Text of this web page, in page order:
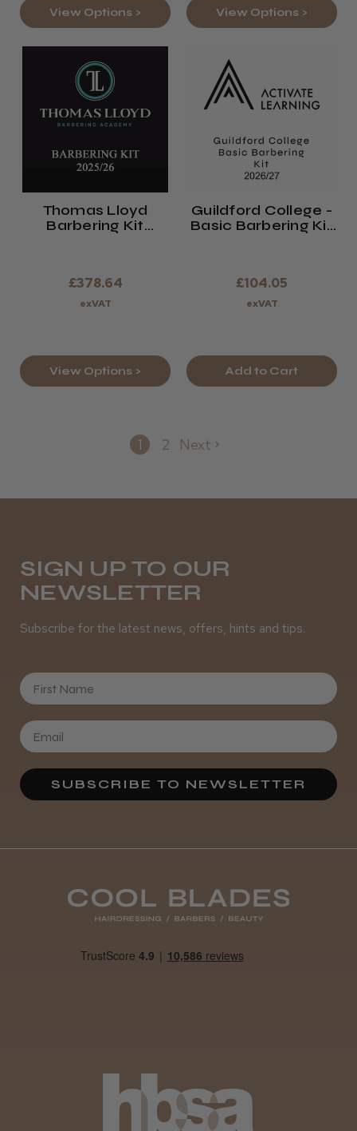
View Options > View Options >
Thomas Lloyd
Barbering Kit
£378.64
exVAT
View Options >
Guildford College -
Basic Barbering Kit
£104.05
exVAT
Add to Cart
1 2 Next
SIGN UP TO OUR
NEWSLETTER
Subscribe for the latest news, offers, hints and tips.
First Name
SUBSCRIBE TO NEWSLETTER